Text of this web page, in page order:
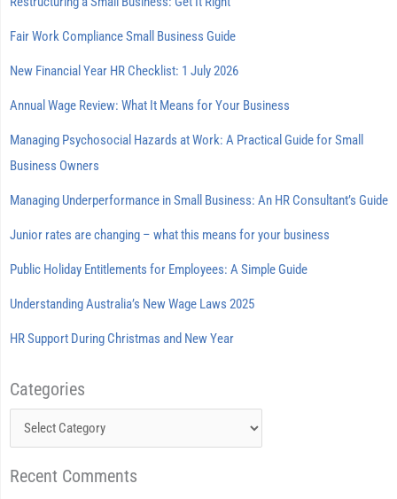
Fair Work Compliance Small Business Guide
New Financial Year HR Checklist: 1 July 2026
Annual Wage Review: What It Means for Your Business
Managing Psychosocial Hazards at Work: A Practical Guide for Small
Business Owners
Managing Underperformance in Small Business: An HR Consultant’s Guide
Junior rates are changing – what this means for your business
Public Holiday Entitlements for Employees: A Simple Guide
Understanding Australia’s New Wage Laws 2025
HR Support During Christmas and New Year
Categories
Categories
Recent Comments